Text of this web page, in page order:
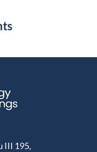
III 195,